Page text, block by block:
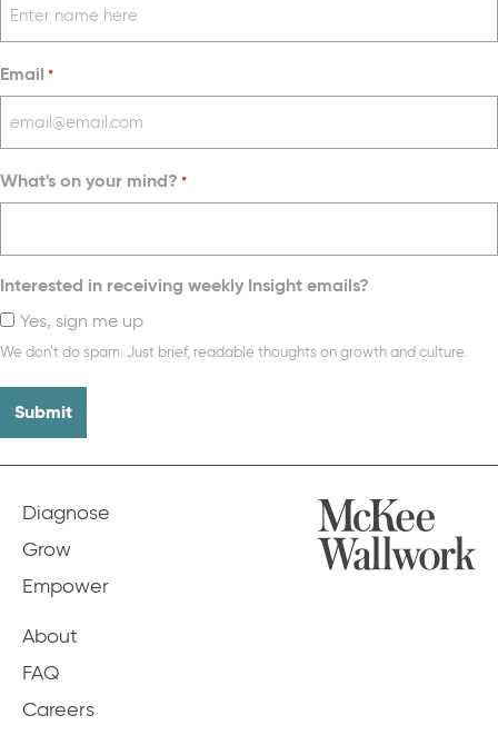
Email *
What's on your mind? *
Interested in receiving weekly Insight emails?
Yes, sign me up
We don’t do spam. Just brief, readable thoughts on growth and culture.
Diagnose
Grow
Empower
About
FAQ
Careers